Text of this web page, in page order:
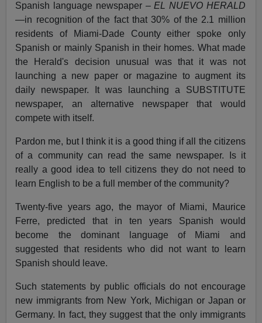
Spanish language newspaper –EL NUEVO HERALD
—in recognition of the fact that 30% of the 2.1 million
residents of Miami-Dade County either spoke only
Spanish or mainly Spanish in their homes. What made
the Herald's decision unusual was that it was not
launching a new paper or magazine to augment its
daily newspaper. It was launching a SUBSTITUTE
newspaper, an alternative newspaper that would
compete with itself.
Pardon me, but I think it is a good thing if all the citizens
of a community can read the same newspaper. Is it
really a good idea to tell citizens they do not need to
learn English to be a full member of the community?
Twenty-five years ago, the mayor of Miami, Maurice
Ferre, predicted that in ten years Spanish would
become the dominant language of Miami and
suggested that residents who did not want to learn
Spanish should leave.
Such statements by public officials do not encourage
new immigrants from New York, Michigan or Japan or
Germany. In fact, they suggest that the only immigrants